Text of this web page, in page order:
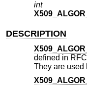
int
DESCRIPTION
defined in
They are used